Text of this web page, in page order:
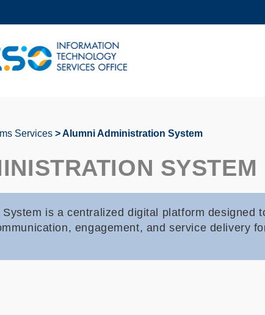
MORE ABOUT HKUST
ACADEMIC DEPARTMENTS A-Z
Services Alumni Administration System
SYSTEM
is a centralized digital platform designed
engagement, and service delivery